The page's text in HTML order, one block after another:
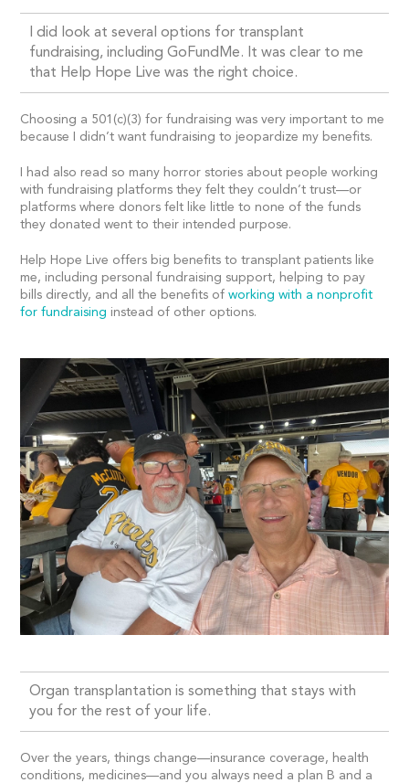
I did look at several options for transplant
fundraising, including GoFundMe. It was clear to me
that Help Hope Live was the right choice.
Choosing a 501(c)(3) for fundraising was very important to me
because I didn’t want fundraising to jeopardize my benefits.
I had also read so many horror stories about people working
with fundraising platforms they felt they couldn’t trust—or
platforms where donors felt like little to none of the funds
they donated went to their intended purpose.
Help Hope Live offers big benefits to transplant patients like
me, including personal fundraising support, helping to pay
bills directly, and all the benefits ofworking with a nonprofit
for fundraising instead of other options.
Organ transplantation is something that stays with
you for the rest of your life.
Over the years, things change—insurance coverage, health
conditions, medicines—and you always need a plan B and a